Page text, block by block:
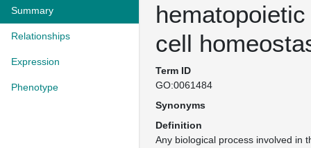
Summary
Relationships
Expression
Phenotype
cell
Term ID
GO:0061484
Synonyms
Definition
Any biological process involved in